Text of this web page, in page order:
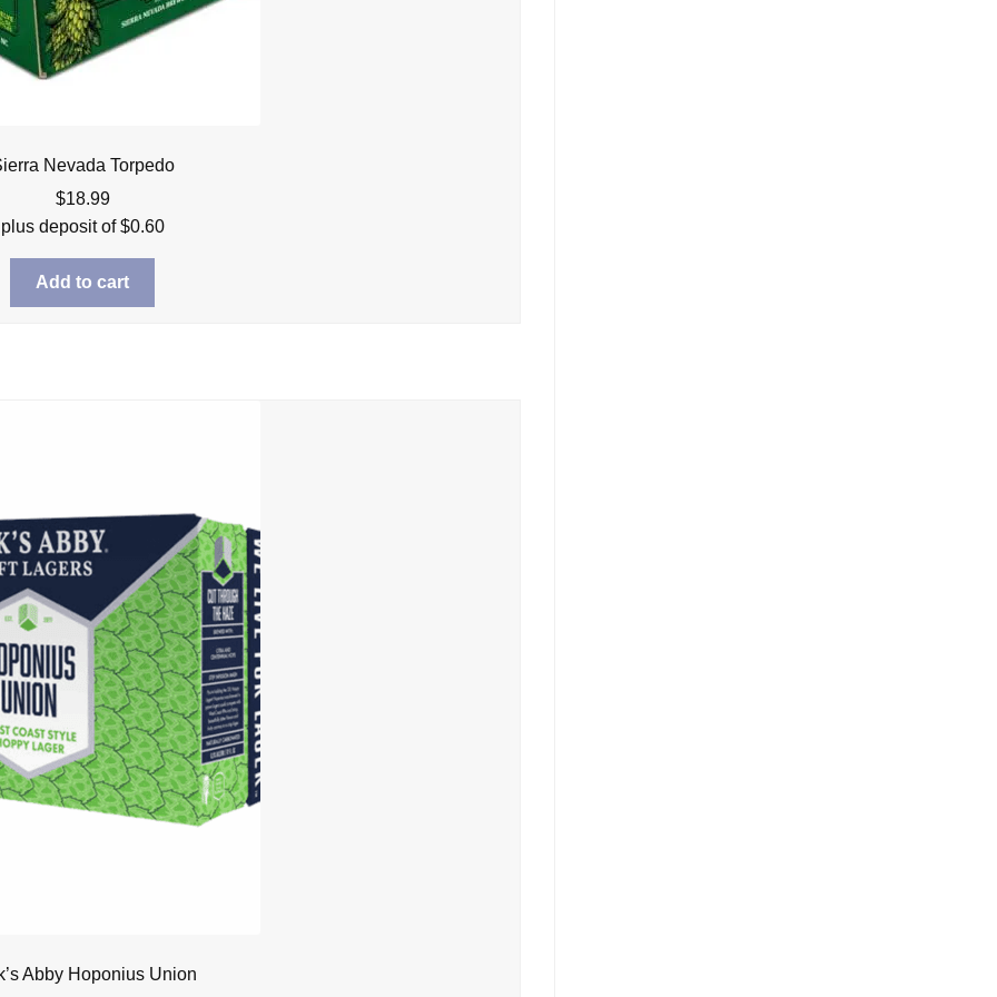
Nevada Torpedo
$18.99
plus deposit of$0.60
Add to cart
Abby Hoponius Union